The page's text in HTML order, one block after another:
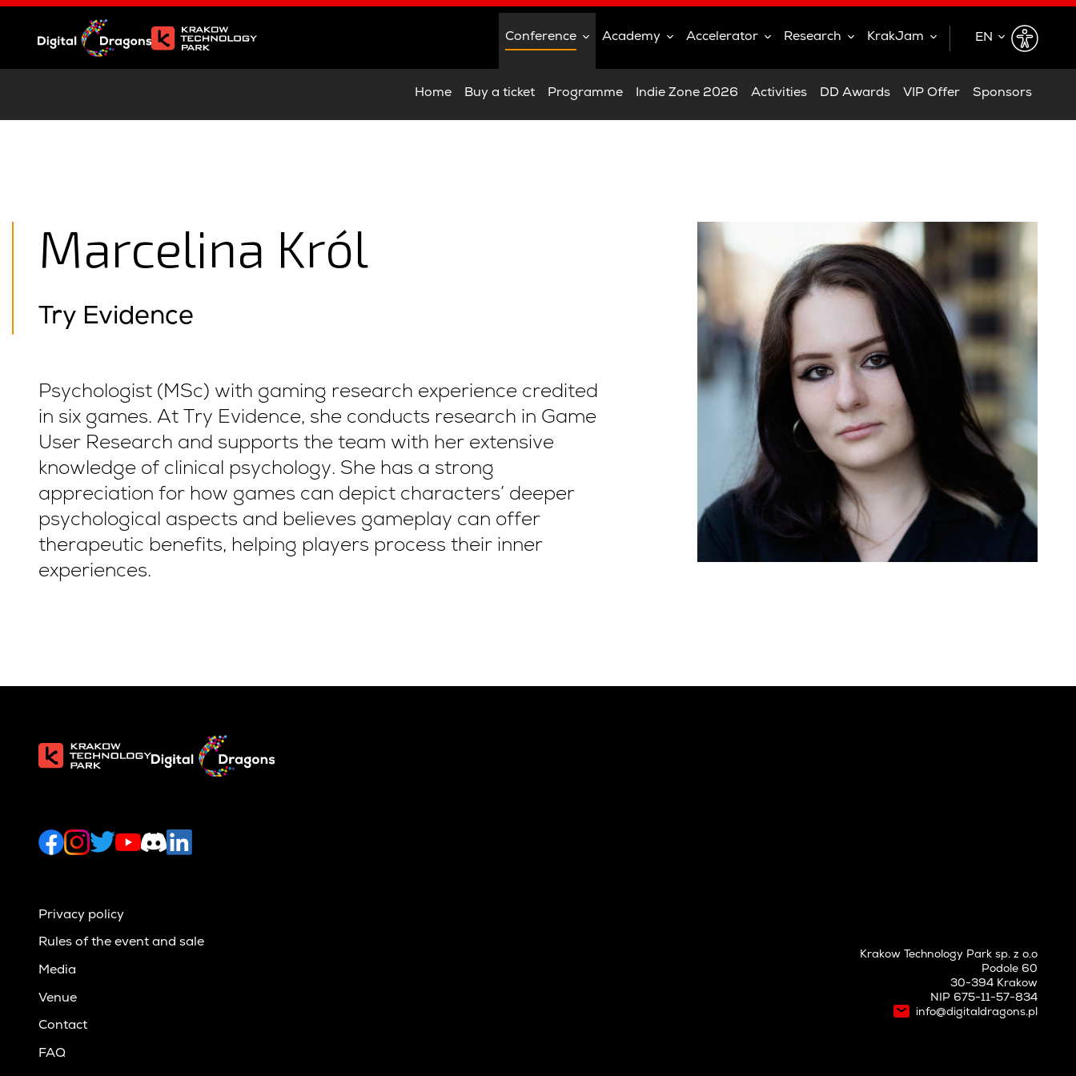
Conference
Home Buy a ticket Programme Indie Zone 2026 Activities DD Awards VIP Offer Sponsors
Academy Accelerator Research KrakJam
EN
EN
PL
Marcelina Król
Try Evidence
Psychologist (MSc) with gaming research experience credited
in six games. At Try Evidence, she conducts research in Game
User Research and supports the team with her extensive
knowledge of clinical psychology. She has a strong
appreciation for how games can depict characters’ deeper
psychological aspects and believes gameplay can offer
therapeutic benefits, helping players process their inner
experiences.
Privacy policy
Rules of the event and sale
Media
Venue
Contact
FAQ
Krakow Technology Park sp. z o.o
Podole 60
30-394 Krakow
NIP 675-11-57-834
info@digitaldragons.pl